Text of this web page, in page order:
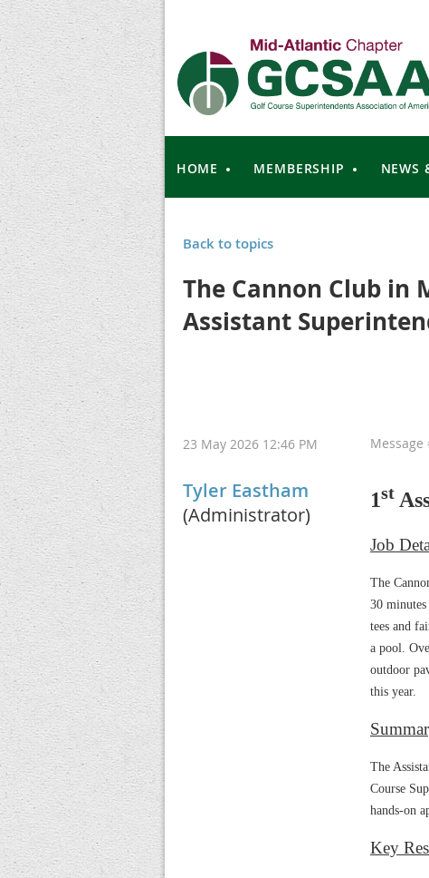
HOME MEMBERSHIP NEWS
Back to topics
The Cannon Club in
Assistant
23 May 2026 12:46 PM Message
Tyler Eastham
(Administrator)
1st
Job
The
30
tees and
a pool.
outdoor
this year.
The
Course
hands-on
Key